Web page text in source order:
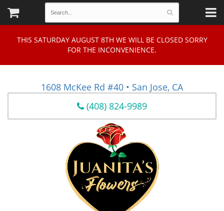
THIS SATURDAY AUGUST 8TH WE WILL BE CLOSED SORRY
FOR THE INCONVENIENCE.
1608 McKee Rd #40 • San Jose, CA
(408) 824-9989